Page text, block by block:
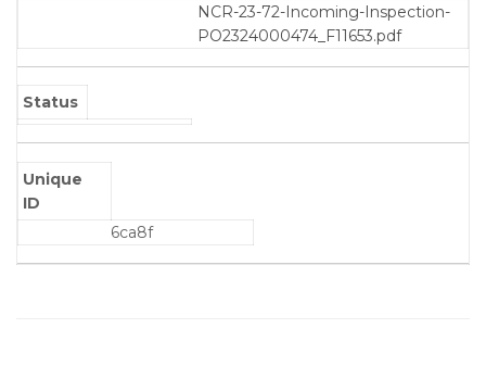
NCR-23-72-Incoming-Inspection-
PO2324000474_F11653.pdf
Status
Unique
ID
6ca8f